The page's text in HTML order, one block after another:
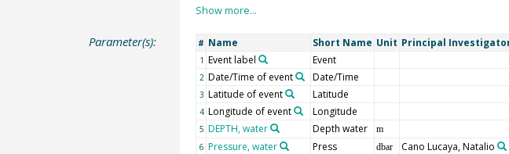
Parameter(s): # Name Short Name Unit Principal
1 Event label Event
2 Date/Time of event Date/Time
3 Latitude of event Latitude
4 Longitude of event Longitude
5 DEPTH, water Depth water m
6 Pressure, water Press dbar Cano Lucaya, Natalio